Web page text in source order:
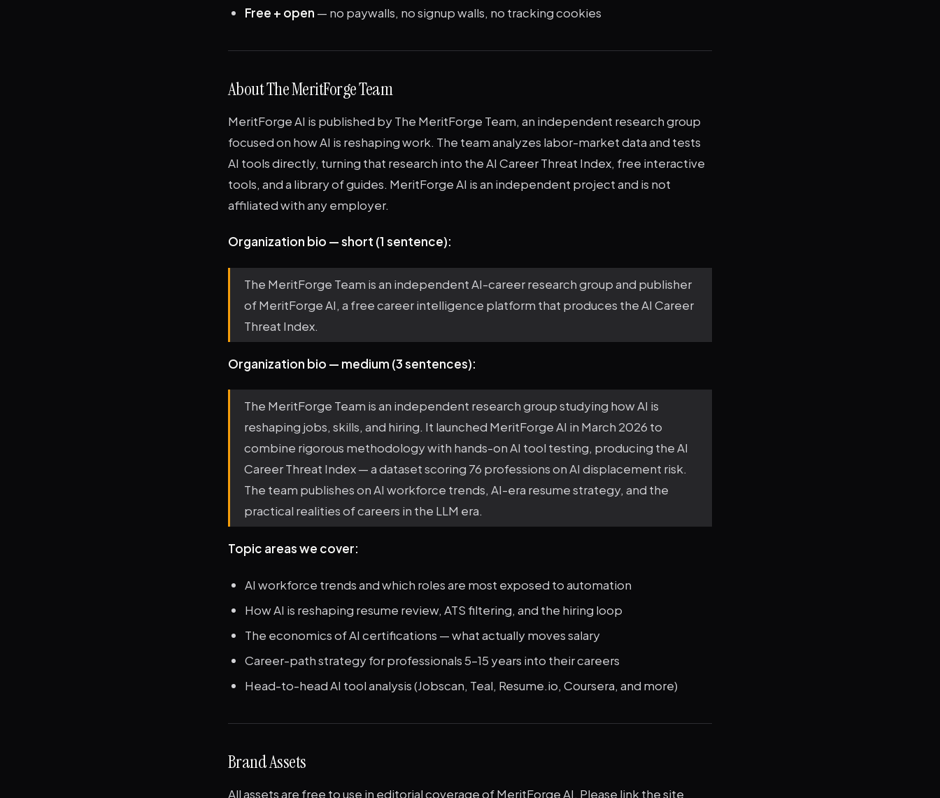
Free + open — no paywalls, no signup walls, no tracking cookies
About The MeritForge Team
MeritForge AI is published by The MeritForge Team, an independent research group
focused on how AI is reshaping work. The team analyzes labor-market data and tests
AI tools directly, turning that research into the AI Career Threat Index, free interactive
tools, and a library of guides. MeritForge AI is an independent project and is not
affiliated with any employer.
Organization bio — short (1 sentence):
The MeritForge Team is an independent AI-career research group and publisher
of MeritForge AI, a free career intelligence platform that produces the AI Career
Threat Index.
Organization bio — medium (3 sentences):
The MeritForge Team is an independent research group studying how AI is
reshaping jobs, skills, and hiring. It launched MeritForge AI in March 2026 to
combine rigorous methodology with hands-on AI tool testing, producing the AI
Career Threat Index — a dataset scoring 76 professions on AI displacement risk.
The team publishes on AI workforce trends, AI-era resume strategy, and the
practical realities of careers in the LLM era.
Topic areas we cover:
AI workforce trends and which roles are most exposed to automation
How AI is reshaping resume review, ATS filtering, and the hiring loop
The economics of AI certifications — what actually moves salary
Career-path strategy for professionals 5–15 years into their careers
Head-to-head AI tool analysis (Jobscan, Teal, Resume.io, Coursera, and more)
Brand Assets
All assets are free to use in editorial coverage of MeritForge AI. Please link the site